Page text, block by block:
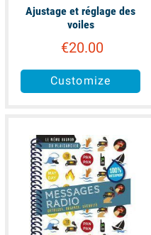
Ajustage et réglage des
voiles
€20.00
Customize
available